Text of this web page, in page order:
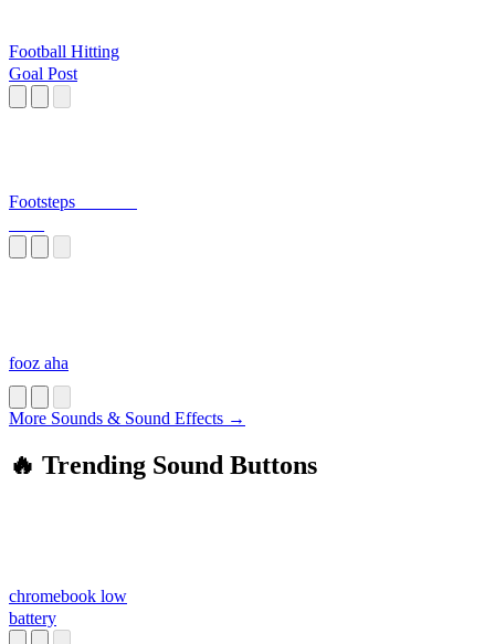
Football Hitting
Goal Post
Footsteps_______
fooz aha
More Sounds & Sound Effects →
🔥 Trending Sound Buttons
chromebook low
battery